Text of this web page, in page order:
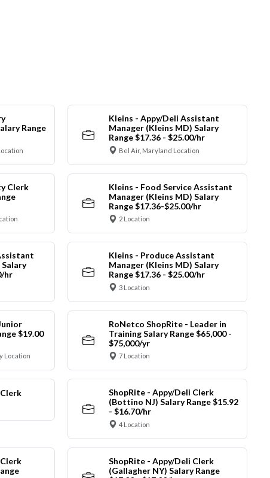
Range
Kleins - Appy/Deli Assistant
Manager (Kleins MD) Salary
Range $17.36 - $25.00/hr
Bel Air, Maryland Location
Clerk
Kleins - Food Service Assistant
Manager (Kleins MD) Salary
Range $17.36-$25.00/hr
2 Location
hr
Kleins - Produce Assistant
Manager (Kleins MD) Salary
Range $17.36 - $25.00/hr
3 Location
$19.00
Location
RoNetco ShopRite - Leader in
Training Salary Range $65,000 -
$75,000/yr
7 Location
ShopRite - Appy/Deli Clerk
(Bottino NJ) Salary Range $15.92
- $16.70/hr
4 Location
ShopRite - Appy/Deli Clerk
(Gallagher NY) Salary Range